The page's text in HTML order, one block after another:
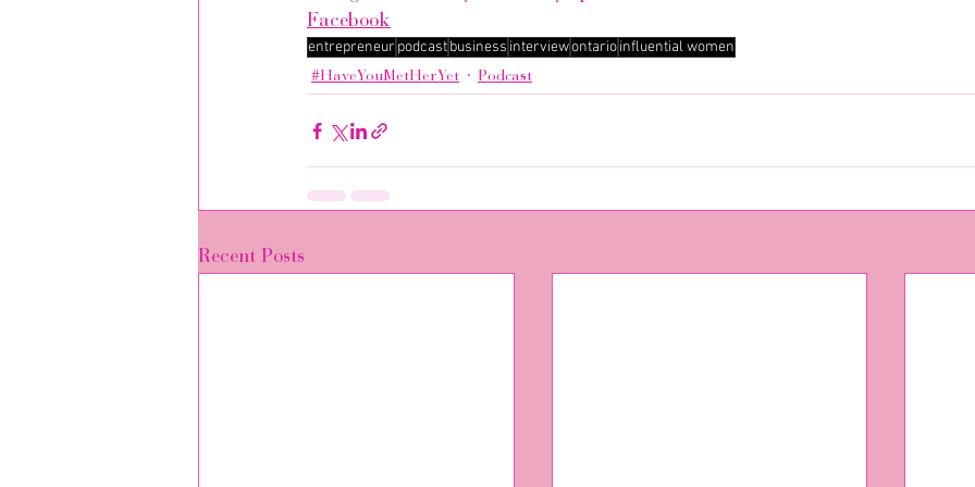
Facebook
entrepreneur podcastbusiness interviewontarioinfluential women
#HaveYouMetHerYet Podcast
Recent Posts